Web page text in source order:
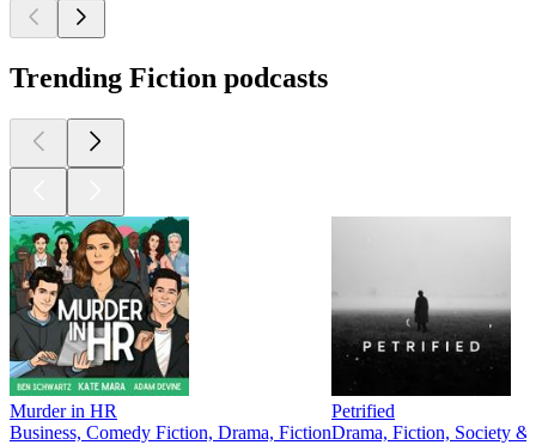
Trending Fiction podcasts
Murder in HR
Business, Comedy Fiction, Drama, Fiction
Petrified
Drama, Fiction, Society &